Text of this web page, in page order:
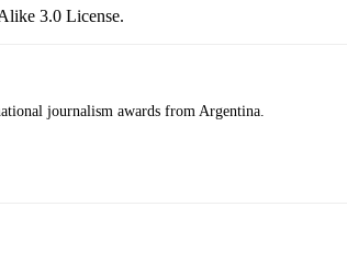
3.0 License.
journalism awards from Argentina.